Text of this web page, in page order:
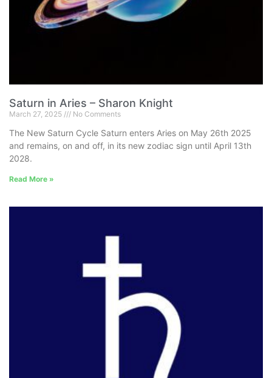
Saturn in Aries – Sharon Knight
March 27, 2025 No Comments
The New Saturn Cycle Saturn enters Aries on May 26th 2025
and remains, on and off, in its new zodiac sign until April 13th
2028.
Read More »